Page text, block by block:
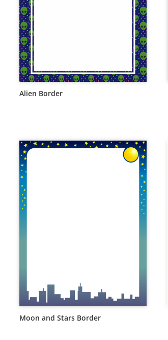
Alien Border
Moon and Stars Border